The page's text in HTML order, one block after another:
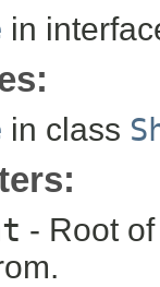
in
in class
- Root